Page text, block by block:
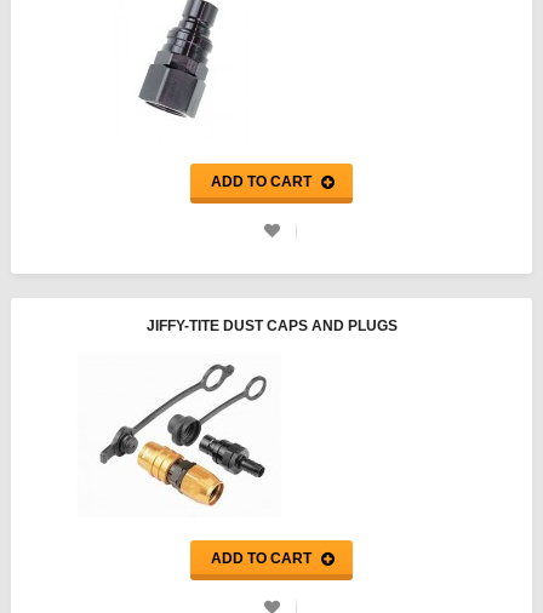
ADD TO CART
JIFFY-TITE DUST CAPS AND PLUGS
ADD TO CART